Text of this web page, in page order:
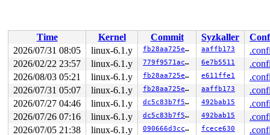
       dump_emit_page
fs/coredump.c:950 [inline]
       dump_user_range+0x2f4/0x5c4
fs/coredump.c:977
       elf_core_dump+0x2900/0x2e14
fs/
       do_coredump+0x10dc/0x1c90
fs/coredump.c:824
       get_signal+0xdfc/0x133c
kernel/signal.c:2866
       do_signal
arch/arm64/kernel/signal.c:1095
       do_notify_resume+0x2a8/0x2c84
arch/arm64/
       prepare_exit_to_user_mode
arch/arm64/kernel/
       exit_to_user_mode
arch/arm64/kernel/entry-
       el0_da+0xb4/0x144
arch/arm64/kernel/entry-
       el0t_64_sync_handler+0x90/0xf0
arch/arm64/
       el0t_64_sync+0x18c/0x190
arch/arm64/kernel/
Time Kernel Commit Syzkaller
2026/07/31 08:05
linux-6.1.y fb28aa725e05 aaffb173
2026/02/22 23:57
linux-6.1.y 779f9571ac3e 6e7b5511
2026/08/03 05:21
linux-6.1.y fb28aa725e05 e611ffe1
2026/07/31 05:07
linux-6.1.y fb28aa725e05 aaffb173
2026/07/27 04:46
linux-6.1.y dc5c83b7f5f8 492bab15
2026/07/26 07:16
linux-6.1.y dc5c83b7f5f8 492bab15
2026/07/05 21:38
linux-6.1.y 090666d3cc90 fcece630